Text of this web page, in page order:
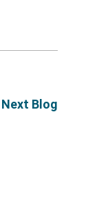
Next Blog